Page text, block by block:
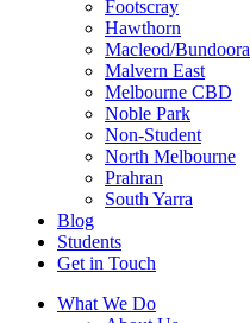
Footscray
Hawthorn
Macleod/Bundoora
Malvern East
Melbourne CBD
Noble Park
Non-Student
North Melbourne
Prahran
South Yarra
Blog
Students
Get in Touch
What We Do